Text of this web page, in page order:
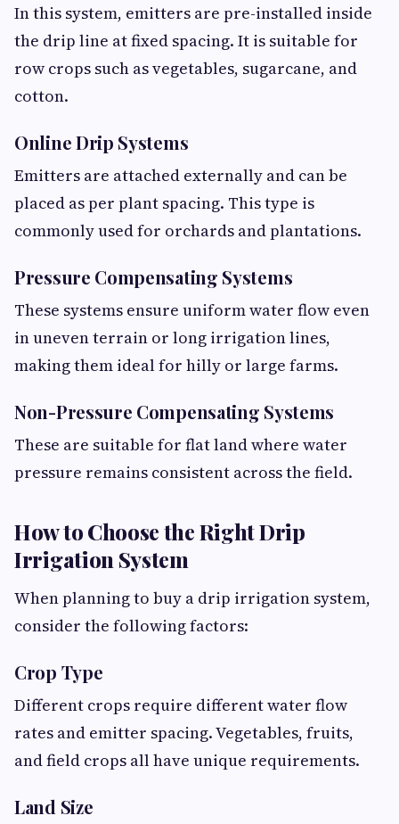
In this system, emitters are pre-installed inside
the drip line at fixed spacing. It is suitable for
row crops such as vegetables, sugarcane, and
cotton.
Online Drip Systems
Emitters are attached externally and can be
placed as per plant spacing. This type is
commonly used for orchards and plantations.
Pressure Compensating Systems
These systems ensure uniform water flow even
in uneven terrain or long irrigation lines,
making them ideal for hilly or large farms.
Non-Pressure Compensating Systems
These are suitable for flat land where water
pressure remains consistent across the field.
How to Choose the Right Drip
Irrigation System
When planning to buy a drip irrigation system,
consider the following factors:
Crop Type
Different crops require different water flow
rates and emitter spacing. Vegetables, fruits,
and field crops all have unique requirements.
Land Size